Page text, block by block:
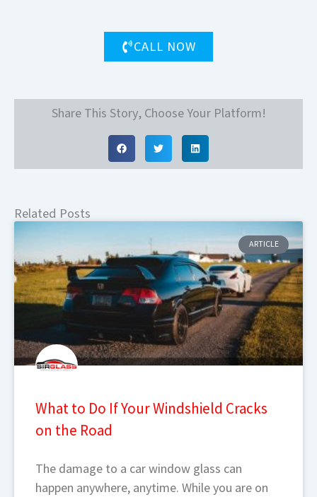
CALL NOW
Share This Story, Choose Your Platform!
Related Posts
ARTICLE
What to Do If Your Windshield Cracks
on the Road
The damage to a car window glass can
happen anywhere, anytime. While you are on